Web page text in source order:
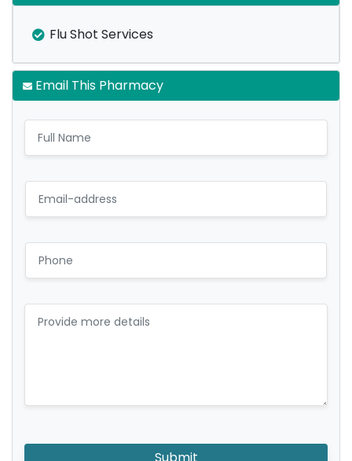
Flu Shot Services
Email This Pharmacy